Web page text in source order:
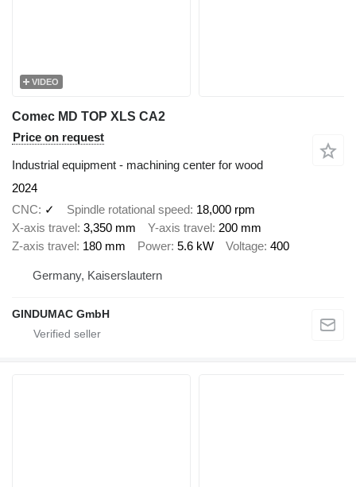
VIDEO
Comec MD TOP XLS CA2
Price on request
Industrial equipment - machining center for wood
2024
CNC
✓ Spindle rotational speed 18,000 rpm
X-axis travel 3,350 mm Y-axis travel 200 mm
Z-axis travel 180 mm Power 5.6 kW Voltage 400
Germany, Kaiserslautern
GINDUMAC GmbH